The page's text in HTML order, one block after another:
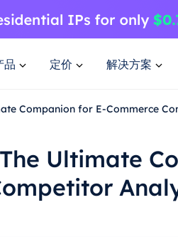
品 定价 解决方案
Companion for E-Commerce
Ultimate